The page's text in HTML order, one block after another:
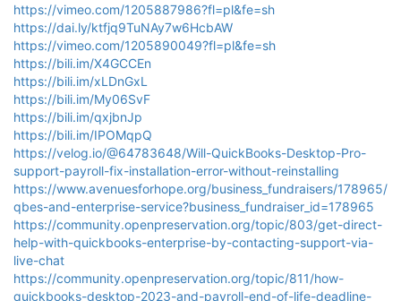
https://vimeo.com/1205887986?fl=pl&fe=sh
https://dai.ly/ktfjq9TuNAy7w6HcbAW
https://vimeo.com/1205890049?fl=pl&fe=sh
https://bili.im/X4GCCEn
https://bili.im/xLDnGxL
https://bili.im/My06SvF
https://bili.im/qxjbnJp
https://bili.im/IPOMqpQ
https://velog.io/@64783648/Will-QuickBooks-Desktop-Pro-
support-payroll-fix-installation-error-without-reinstalling
https://www.avenuesforhope.org/business_fundraisers/178965/
qbes-and-enterprise-service?business_fundraiser_id=178965
https://community.openpreservation.org/topic/803/get-direct-
help-with-quickbooks-enterprise-by-contacting-support-via-
live-chat
https://community.openpreservation.org/topic/811/how-
quickbooks-desktop-2023-and-payroll-end-of-life-deadline-